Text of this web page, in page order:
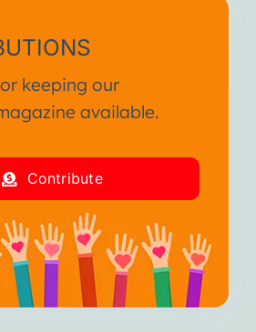
keeping our
available.
Contribute